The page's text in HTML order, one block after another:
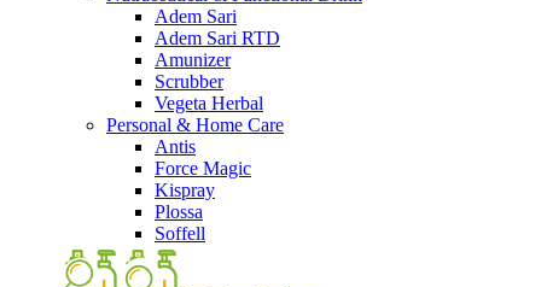
Adem Sari
Adem Sari RTD
Amunizer
Scrubber
Vegeta Herbal
Personal & Home Care
Antis
Force Magic
Kispray
Plossa
Soffell